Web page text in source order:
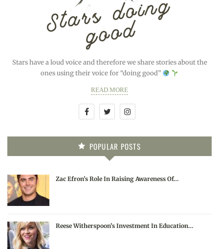
Stars have a loud voice and therefore we share stories about the
ones using their voice for “doing good”
READ MORE
POPULAR POSTS
Zac Efron’s Role In Raising Awareness Of…
Reese Witherspoon’s Investment In Education…